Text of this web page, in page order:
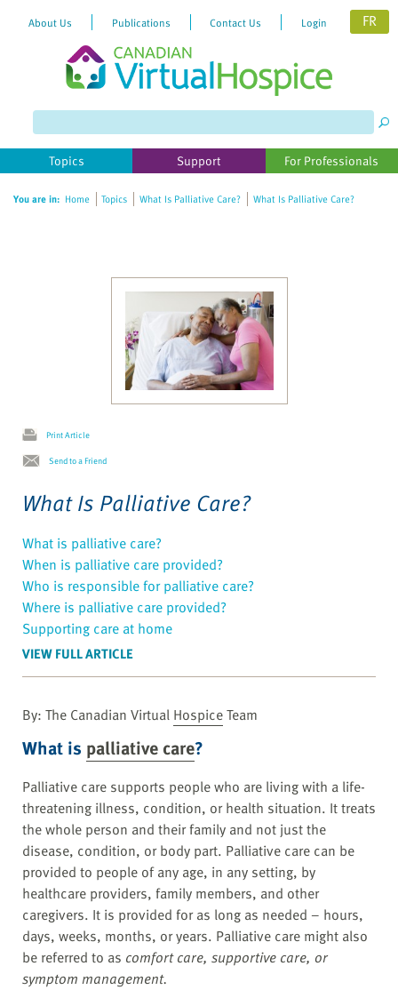
About Us Publications Contact Us Login FR
Topics Support For Professionals
You are in: Home Topics What Is Palliative Care? What Is Palliative Care?
Print Article
Send to a Friend
What Is Palliative Care?
What is palliative care?
When is palliative care provided?
Who is responsible for palliative care?
Where is palliative care provided?
Supporting care at home
VIEW FULL ARTICLE
By: The Canadian Virtual HospiceTeam
What is palliative care?
Palliative care supports people who are living with a life-
threatening illness, condition, or health situation. It treats
the whole person and their family and not just the
disease, condition, or body part. Palliative care can be
provided to people of any age, in any setting, by
healthcare providers, family members, and other
caregivers. It is provided for as long as needed – hours,
days, weeks, months, or years. Palliative care might also
be referred to as comfort care, supportive care, or
symptom management.